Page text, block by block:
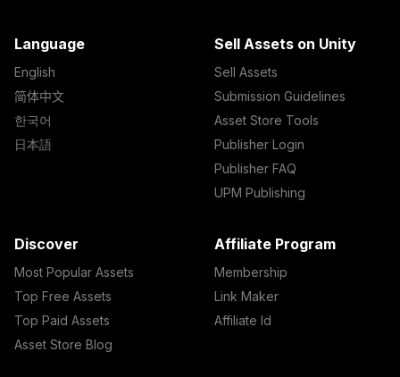
Language
English
简体中文
한국어
日本語
Sell Assets on Unity
Sell Assets
Submission Guidelines
Asset Store Tools
Publisher Login
Publisher FAQ
UPM Publishing
Discover
Most Popular Assets
Top Free Assets
Top Paid Assets
Asset Store Blog
Affiliate Program
Membership
Link Maker
Affiliate Id